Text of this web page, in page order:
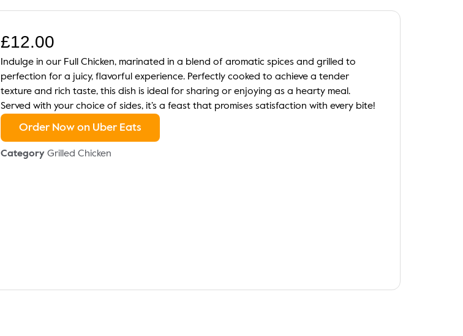
£12.00
Indulge in our Full Chicken, marinated in a blend of aromatic spices and grilled to
perfection for a juicy, flavorful experience. Perfectly cooked to achieve a tender
texture and rich taste, this dish is ideal for sharing or enjoying as a hearty meal.
Served with your choice of sides, it’s a feast that promises satisfaction with every bite!
Order Now on Uber Eats
Category Grilled Chicken